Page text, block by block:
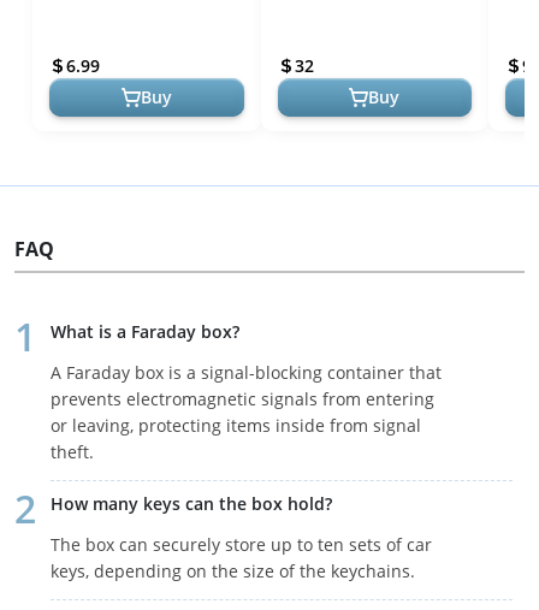
Shield Cage Wallet Case for
Cell ...
6.99
Buy
Device Shielding Data
Security fo...
32
Buy
the...
FAQ
What is a Faraday box?
A Faraday box is a signal-blocking container that
prevents electromagnetic signals from entering
or leaving, protecting items inside from signal
theft.
How many keys can the box hold?
The box can securely store up to ten sets of car
keys, depending on the size of the keychains.